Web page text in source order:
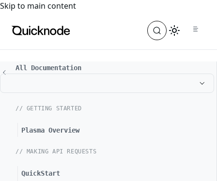
For the complete documentation index, see
Skip to main content
All Documentation
// GETTING STARTED
Plasma Overview
// MAKING API REQUESTS
QuickStart